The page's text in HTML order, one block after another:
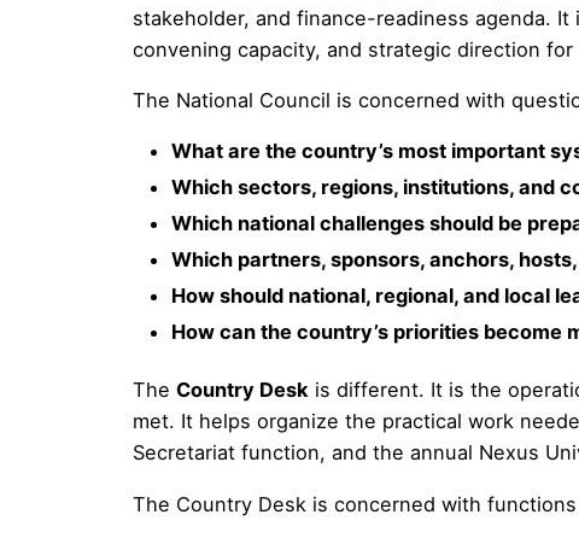
stakeholder, and finance-readiness agenda.
convening capacity, and strategic direction
The National Council is concerned with
What are the country’s most important
Which sectors, regions, institutions, and
Which national challenges should be
Which partners, sponsors, anchors,
How should national, regional, and local
How can the country’s priorities
TheCountry Desk is different. It is the
met. It helps organize the practical work
Secretariat function, and the annual Nexus
The Country Desk is concerned with